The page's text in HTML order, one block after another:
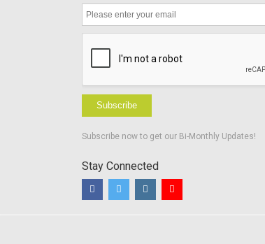
Subscribe
Subscribe now to get our Bi-Monthly Updates!
Stay Connected